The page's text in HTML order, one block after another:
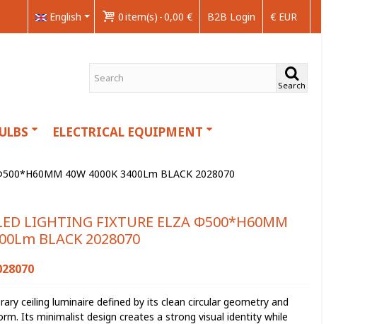
€ EUR
B2B Login
0item(s) -0,00 €
English
Search
ELECTRICAL EQUIPMENT
40W 4000K 3400Lm BLACK 2028070
LIGHTING FIXTURE ELZA Φ500*H60MM
BLACK 2028070
ceiling luminaire defined by its clean circular geometry and
Its minimalist design creates a strong visual identity while